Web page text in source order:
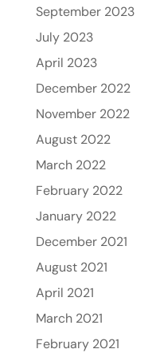
September 2023
July 2023
April 2023
December 2022
November 2022
August 2022
March 2022
February 2022
January 2022
December 2021
August 2021
April 2021
March 2021
February 2021